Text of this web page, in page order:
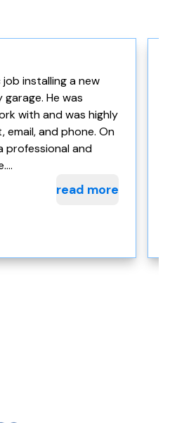
installing a new
He was
with and was highly
and phone. On
professional and
read more